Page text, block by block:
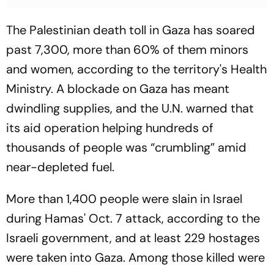
The Palestinian death toll in Gaza has soared
past 7,300, more than 60% of them minors
and women, according to the territory's Health
Ministry. A blockade on Gaza has meant
dwindling supplies, and the U.N. warned that
its aid operation helping hundreds of
thousands of people was “crumbling” amid
near-depleted fuel.
More than 1,400 people were slain in Israel
during Hamas' Oct. 7 attack, according to the
Israeli government, and at least 229 hostages
were taken into Gaza. Among those killed were